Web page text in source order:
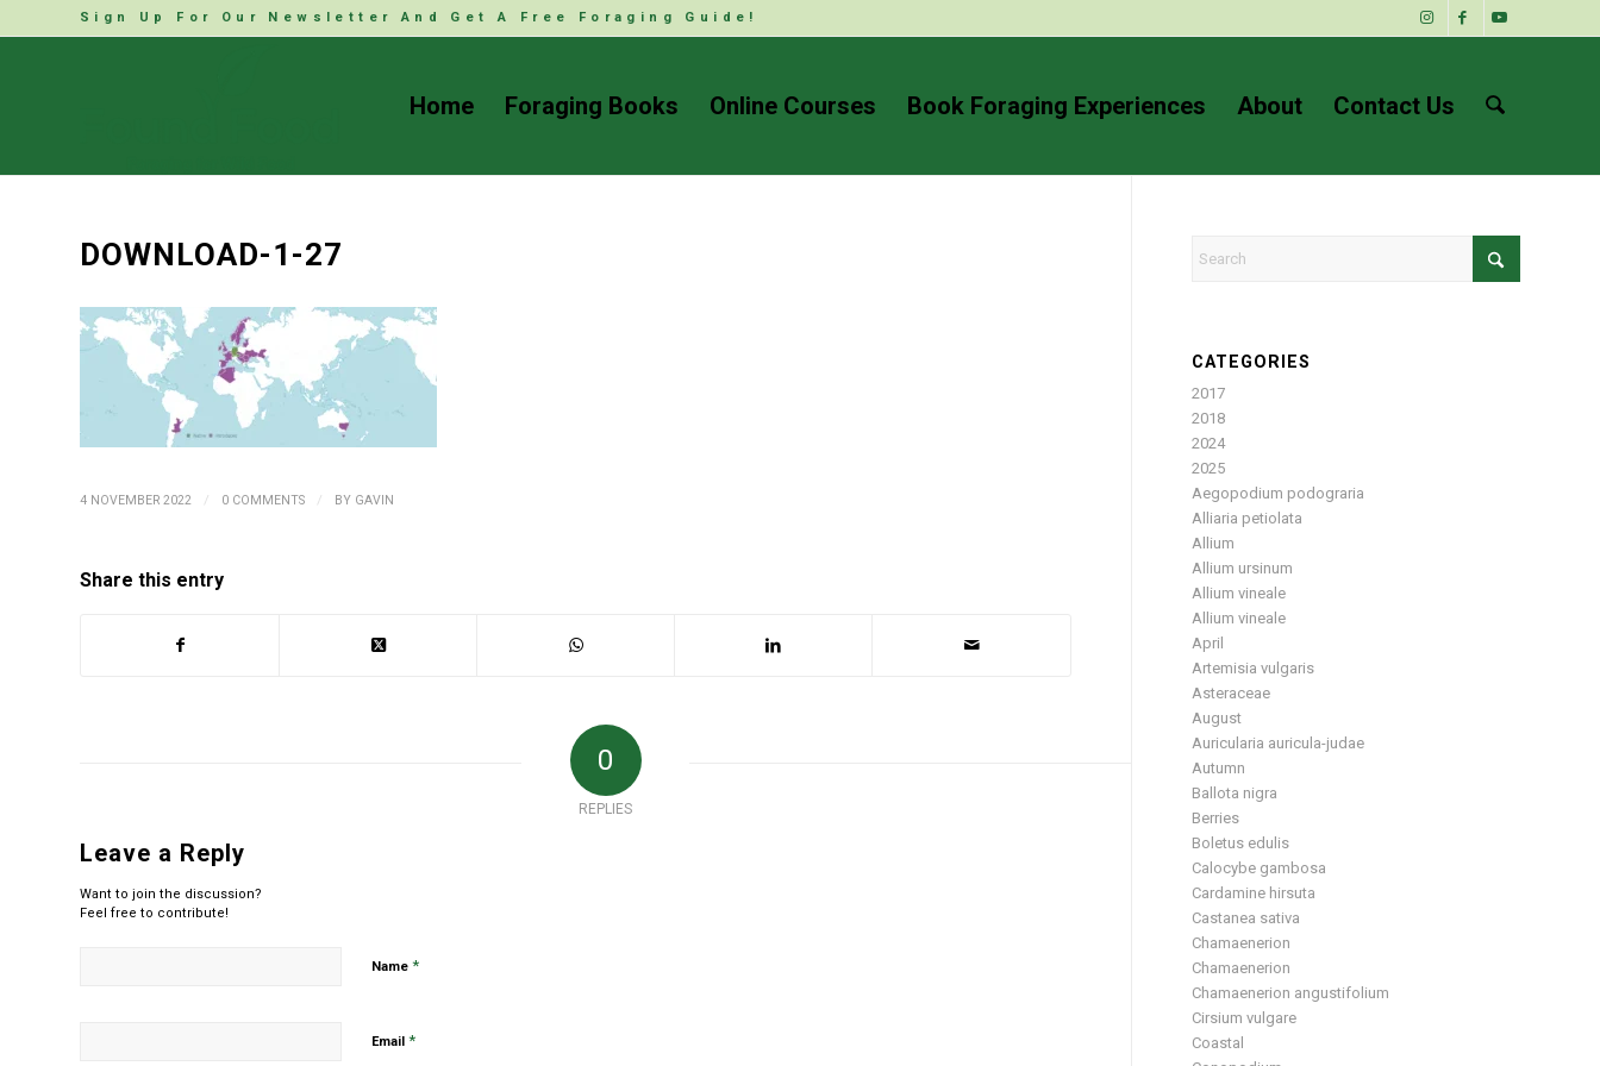
Sign Up For Our Newsletter And Get A Free Foraging Guide!
Home Foraging Books Online Courses Book Foraging Experiences About Contact Us
DOWNLOAD-1-27
4 NOVEMBER 2022 / 0 COMMENTS / BY GAVIN
Share this entry
0
REPLIES
Leave a Reply
Want to join the discussion?
Feel free to contribute!
Name *
Email *
CATEGORIES
2017
2018
2024
2025
Aegopodium podograria
Alliaria petiolata
Allium
Allium ursinum
Allium vineale
Allium vineale
April
Artemisia vulgaris
Asteraceae
August
Auricularia auricula-judae
Autumn
Ballota nigra
Berries
Boletus edulis
Calocybe gambosa
Cardamine hirsuta
Castanea sativa
Chamaenerion
Chamaenerion
Chamaenerion angustifolium
Cirsium vulgare
Coastal